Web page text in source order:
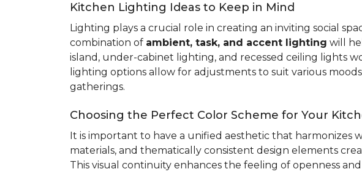
Kitchen Lighting Ideas to Keep in Mind
Lighting plays a crucial role in creating an inviting social
combination of ambient, task, and accent lighting will
island, under-cabinet lighting, and recessed ceiling lights
lighting options allow for adjustments to suit various
gatherings.
Choosing the Perfect Color Scheme for Your
It is important to have a unified aesthetic that harmonizes
materials, and thematically consistent design elements
This visual continuity enhances the feeling of openness